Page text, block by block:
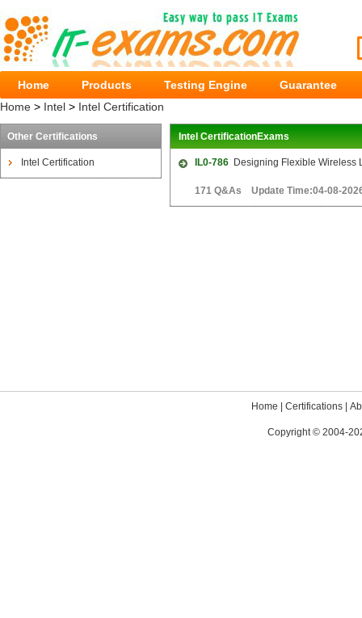
Home Products Testing Engine
Guarantee
Home > Intel > Intel Certification
Other Certifications
Intel Certification
Intel CertificationExams
IL0-786 Designing Flexible Wireless
171 Q&As Update Time:04-08-
Home Certifications|
Copyright © 2004-